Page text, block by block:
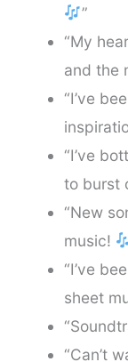
”
“My
and the
“I’ve
“I’ve
to burst
“New
music!
“I’ve
sheet
“Can’t